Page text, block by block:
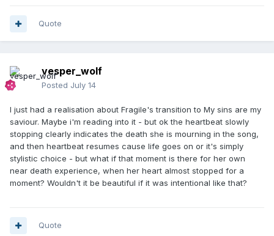
Quote
vesper_wolf
Posted July 14
I just had a realisation about Fragile's transition to My sins are my
saviour. Maybe i'm reading into it - but ok the heartbeat slowly
stopping clearly indicates the death she is mourning in the song,
and then heartbeat resumes cause life goes on or it's simply
stylistic choice - but what if that moment is there for her own
near death experience, when her heart almost stopped for a
moment? Wouldn't it be beautiful if it was intentional like that?
Quote